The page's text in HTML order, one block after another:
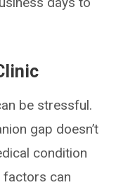
be stressful.
gap doesn’t
condition
factors can